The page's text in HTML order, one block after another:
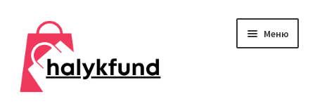
Перейти
навигации
Перейти
содержимому
Меню